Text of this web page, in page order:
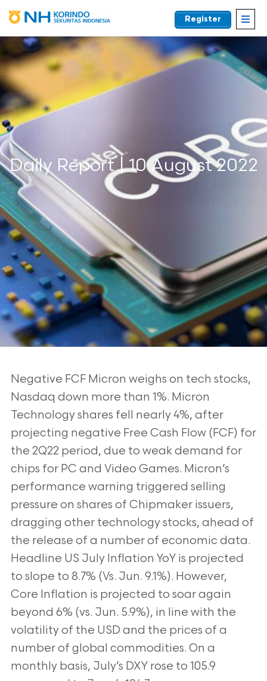
EN
Register
Daily Report | 10 August 2022
Negative FCF Micron weighs on tech stocks,
Nasdaq down more than 1%. Micron
Technology shares fell nearly 4%, after
projecting negative Free Cash Flow (FCF) for
the 2Q22 period, due to weak demand for
chips for PC and Video Games. Micron’s
performance warning triggered selling
pressure on shares of Chipmaker issuers,
dragging other technology stocks, ahead of
the release of a number of economic data.
Headline US July Inflation YoY is projected
to slope to 8.7% (Vs. Jun. 9.1%). However,
Core Inflation is projected to soar again
beyond 6% (vs. Jun. 5.9%), in line with the
volatility of the USD and the prices of a
number of global commodities. On a
monthly basis, July’s DXY rose to 105.9